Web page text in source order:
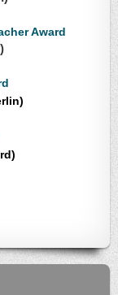
Award